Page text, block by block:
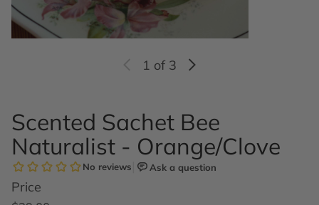
1 of 3
Scented Sachet Bee
Naturalist - Orange/Clove
Price